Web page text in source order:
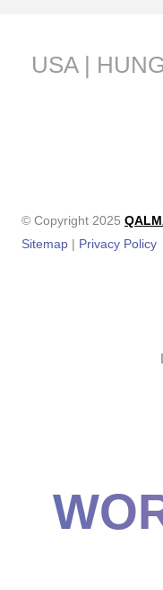
USA |
© Copyright 2025
Sitemap| Privacy Policy